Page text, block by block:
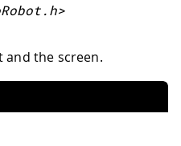
the screen.